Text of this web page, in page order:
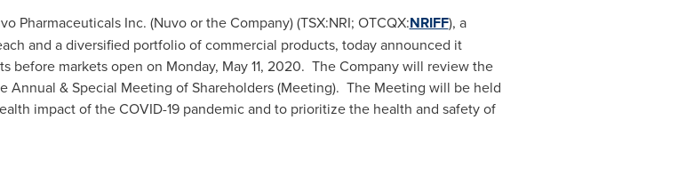
Pharmaceuticals Inc. (Nuvo or the Company) (TSX:NRI; OTCQX:NRIFF), a
and a diversified portfolio of commercial products, today announced it
before markets open on Monday, May 11, 2020. The Company will review the
& Special Meeting of Shareholders (Meeting). The Meeting will be held
impact of the COVID-19 pandemic and to prioritize the health and safety of